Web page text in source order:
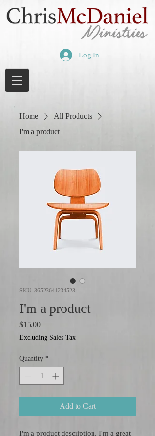
Log In
Home
All Products
I'm a product
SKU: 36523641234523
I'm a product
$15.00Price
Excluding Sales Tax
Quantity *
Add to Cart
I'm a product description. I'm a great